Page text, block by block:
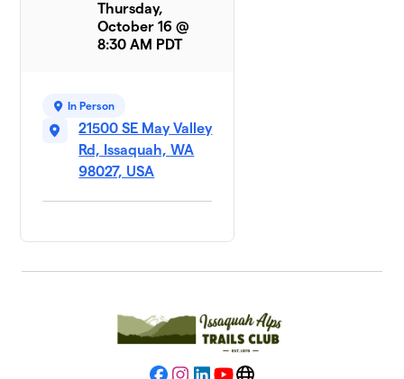
Thursday,
October 16 @
8:30 AM PDT
In Person
21500 SE May Valley
Rd, Issaquah, WA
98027, USA